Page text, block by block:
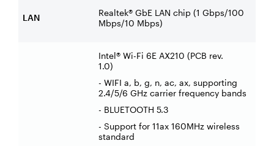
LAN
Realtek® GbE LAN chip (1 Gbps/100
Mbps/10 Mbps)
Intel® Wi-Fi 6E AX210 (PCB rev.
1.0)
- WIFI a, b, g, n, ac, ax, supporting
2.4/5/6 GHz carrier frequency bands
- BLUETOOTH 5.3
- Support for 11ax 160MHz wireless
standard